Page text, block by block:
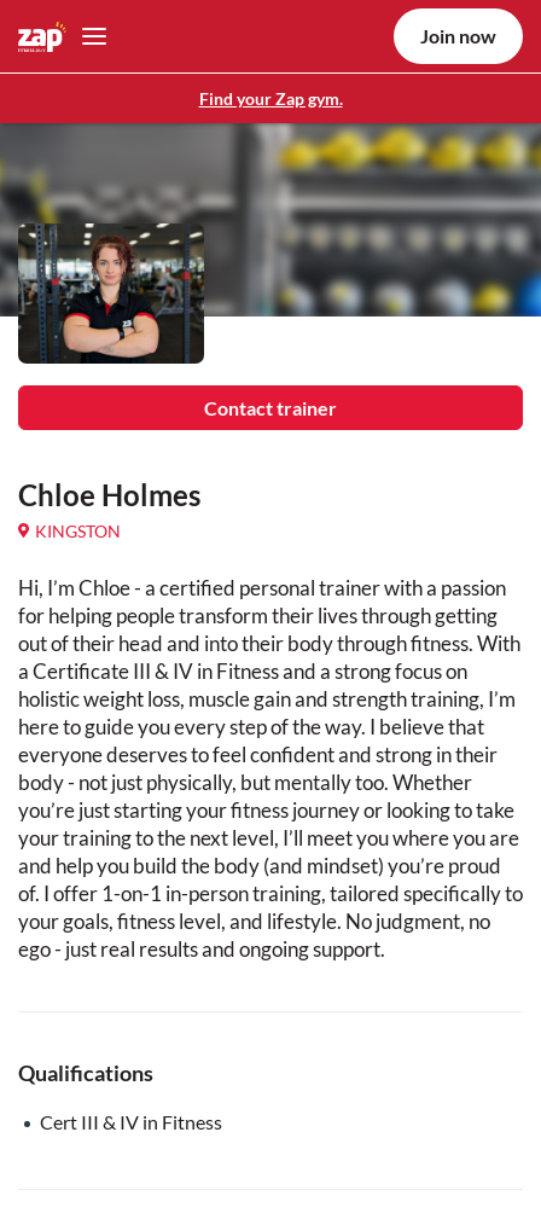
Find your Zap gym.
Join now
Contact trainer
Chloe Holmes
KINGSTON
Hi, I’m Chloe - a certified personal trainer with a passion
for helping people transform their lives through getting
out of their head and into their body through fitness. With
a Certificate III & IV in Fitness and a strong focus on
holistic weight loss, muscle gain and strength training, I’m
here to guide you every step of the way. I believe that
everyone deserves to feel confident and strong in their
body - not just physically, but mentally too. Whether
you’re just starting your fitness journey or looking to take
your training to the next level, I’ll meet you where you are
and help you build the body (and mindset) you’re proud
of. I offer 1-on-1 in-person training, tailored specifically to
your goals, fitness level, and lifestyle. No judgment, no
ego - just real results and ongoing support.
Qualifications
Cert III & IV in Fitness